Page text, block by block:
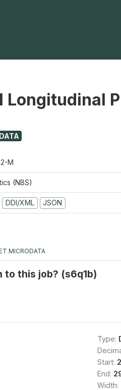
Longitudinal
M
(NBS)
DDI/XML JSON
MICRODATA
this job? (s6q1b)
Type:
Start:
End:
Width: